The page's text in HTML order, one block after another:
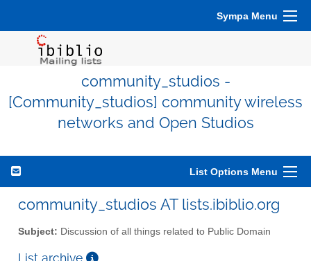
Sympa Menu
community_studios -
[Community_studios] community wireless
networks and Open Studios
List Options Menu
community_studios AT lists.ibiblio.org
Subject: Discussion of all things related to Public Domain
List archive